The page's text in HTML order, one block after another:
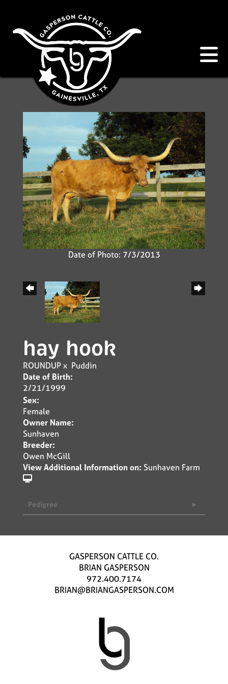
Date of Photo: 7/3/2013
hay hook
ROUNDUPx Puddin
Date of Birth:
2/21/1999
Sex:
Female
Owner Name:
Sunhaven
Breeder:
Owen McGill
View Additional Information on: Sunhaven Farm
Pedigree
GASPERSON CATTLE CO.
BRIAN GASPERSON
972.400.7174
BRIAN@BRIANGASPERSON.COM